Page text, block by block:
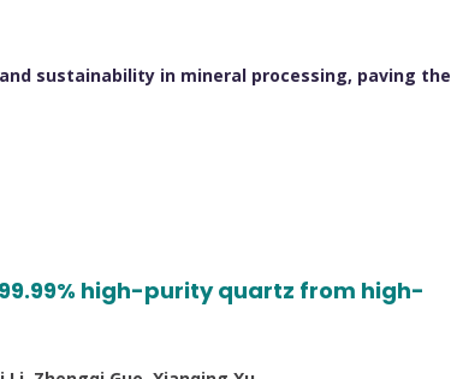
sustainability in mineral processing, paving the
high-purity quartz from high-